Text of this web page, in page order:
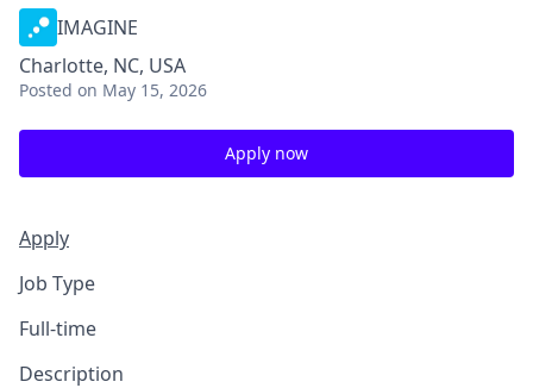
IMAGINE
Charlotte, NC, USA
Posted on May 15, 2026
Apply now
Apply
Job Type
Full-time
Description